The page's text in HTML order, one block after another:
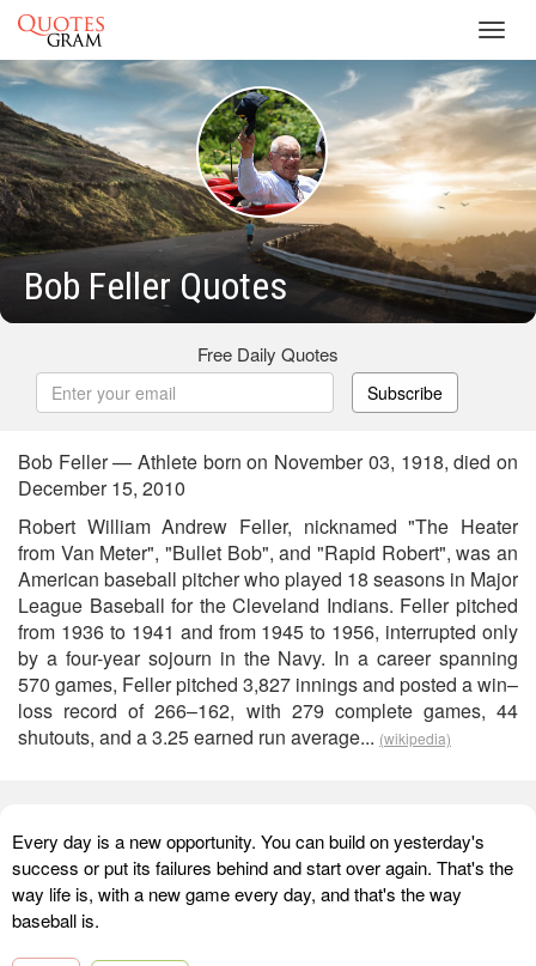
Bob Feller Quotes
Free Daily Quotes
Subscribe
Bob Feller — Athlete born on November 03, 1918, died on
December 15, 2010
Robert William Andrew Feller, nicknamed "The Heater
from Van Meter", "Bullet Bob", and "Rapid Robert", was an
American baseball pitcher who played 18 seasons in Major
League Baseball for the Cleveland Indians. Feller pitched
from 1936 to 1941 and from 1945 to 1956, interrupted only
by a four-year sojourn in the Navy. In a career spanning
570 games, Feller pitched 3,827 innings and posted a win–
loss record of 266–162, with 279 complete games, 44
shutouts, and a 3.25 earned run average... (wikipedia)
Every day is a new opportunity. You can build on yesterday's
success or put its failures behind and start over again. That's the
way life is, with a new game every day, and that's the way
baseball is.